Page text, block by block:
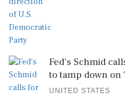
Fed's Schmid
to tamp down on
UNITED STATES